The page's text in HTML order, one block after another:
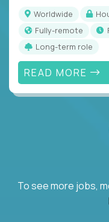
Worldwide
Fully-remote
Long-term role
READ MORE
To see more jobs,